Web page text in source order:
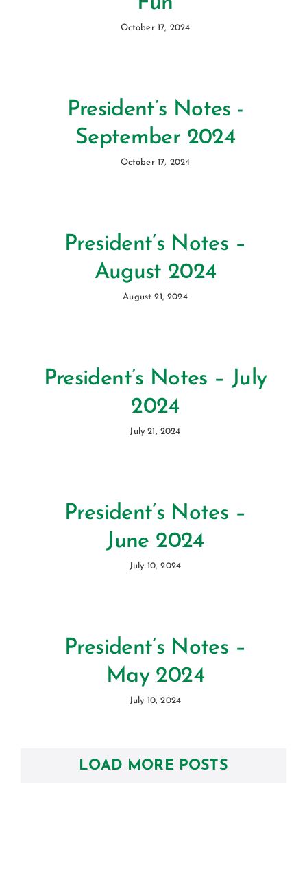
October 17, 2024
President’s Notes -
September 2024
October 17, 2024
President’s Notes –
August 2024
August 21, 2024
President’s Notes – July
2024
July 21, 2024
President’s Notes –
June 2024
July 10, 2024
President’s Notes –
May 2024
July 10, 2024
LOAD MORE POSTS